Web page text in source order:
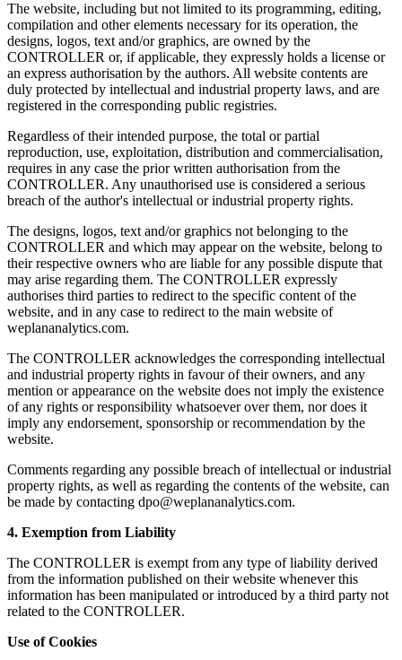
The website, including but not limited to its programming, editing,
compilation and other elements necessary for its operation, the
designs, logos, text and/or graphics, are owned by the
CONTROLLER or, if applicable, they expressly holds a license or
an express authorisation by the authors. All website contents are
duly protected by intellectual and industrial property laws, and are
registered in the corresponding public registries.
Regardless of their intended purpose, the total or partial
reproduction, use, exploitation, distribution and commercialisation,
requires in any case the prior written authorisation from the
CONTROLLER. Any unauthorised use is considered a serious
breach of the author's intellectual or industrial property rights.
The designs, logos, text and/or graphics not belonging to the
CONTROLLER and which may appear on the website, belong to
their respective owners who are liable for any possible dispute that
may arise regarding them. The CONTROLLER expressly
authorises third parties to redirect to the specific content of the
website, and in any case to redirect to the main website of
weplananalytics.com.
The CONTROLLER acknowledges the corresponding intellectual
and industrial property rights in favour of their owners, and any
mention or appearance on the website does not imply the existence
of any rights or responsibility whatsoever over them, nor does it
imply any endorsement, sponsorship or recommendation by the
website.
Comments regarding any possible breach of intellectual or industrial
property rights, as well as regarding the contents of the website, can
be made by contacting dpo@weplananalytics.com.
4. Exemption from Liability
The CONTROLLER is exempt from any type of liability derived
from the information published on their website whenever this
information has been manipulated or introduced by a third party not
related to the CONTROLLER.
Use of Cookies